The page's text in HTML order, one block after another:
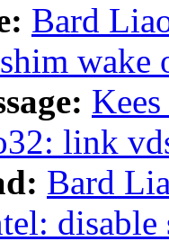
Bard
wake
link
Bard
disable